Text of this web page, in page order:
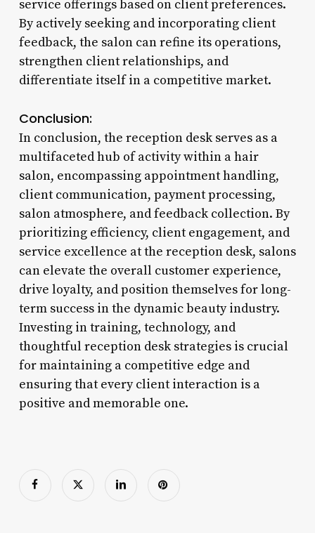
service offerings based on client preferences.
By actively seeking and incorporating client
feedback, the salon can refine its operations,
strengthen client relationships, and
differentiate itself in a competitive market.
Conclusion:
In conclusion, the reception desk serves as a
multifaceted hub of activity within a hair
salon, encompassing appointment handling,
client communication, payment processing,
salon atmosphere, and feedback collection. By
prioritizing efficiency, client engagement, and
service excellence at the reception desk, salons
can elevate the overall customer experience,
drive loyalty, and position themselves for long-
term success in the dynamic beauty industry.
Investing in training, technology, and
thoughtful reception desk strategies is crucial
for maintaining a competitive edge and
ensuring that every client interaction is a
positive and memorable one.